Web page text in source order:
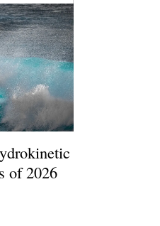
of 2026